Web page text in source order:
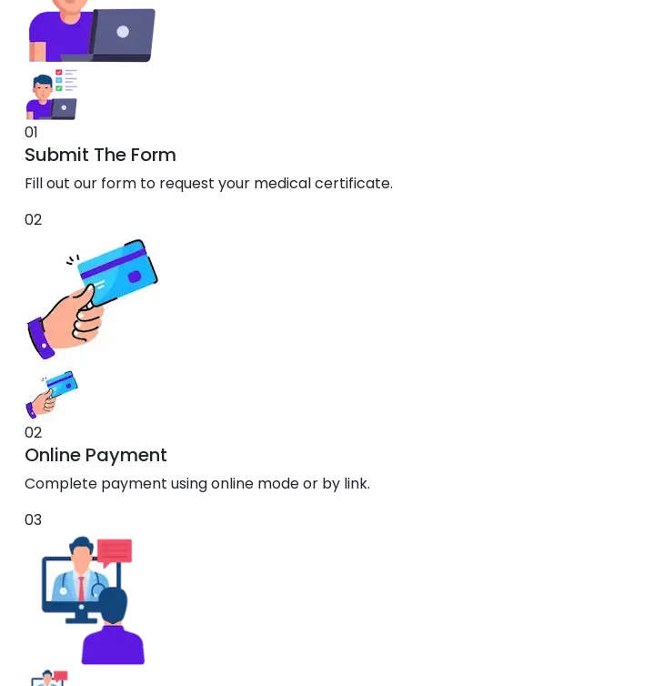
01
Submit The Form
Fill out our form to request your medical certificate.
02
02
Online Payment
Complete payment using online mode or by link.
03